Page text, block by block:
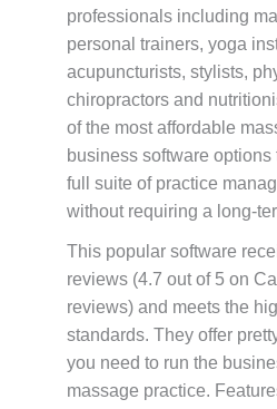
professionals including
personal trainers, yoga
acupuncturists, stylists,
chiropractors and
of the most affordable
business software
full suite of practice
without requiring a long-
This popular software
reviews (4.7 out of 5 on
reviews) and meets the
standards. They offer
you need to run the
massage practice.